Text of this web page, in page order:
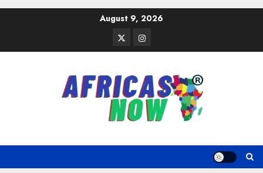
August 9, 2026
TwitterInstagram